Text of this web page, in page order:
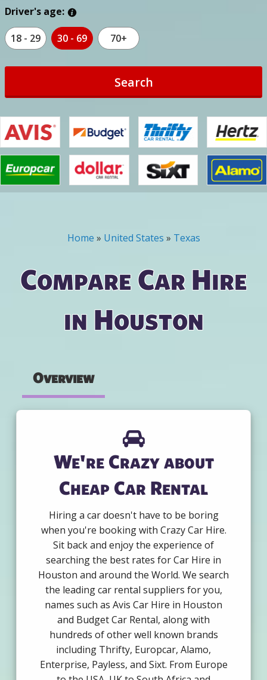
Driver's age:
18 - 29 30 - 69 70+
Search
You are here
Home » United States » Texas
Compare Car Hire
in Houston
Overview
We're Crazy about
Cheap Car Rental
Hiring a car doesn't have to be boring
when you're booking with Crazy Car Hire.
Sit back and enjoy the experience of
searching the best rates for Car Hire in
Houston and around the World. We search
the leading car rental suppliers for you,
names such as Avis Car Hire in Houston
and Budget Car Rental, along with
hundreds of other well known brands
including Thrifty, Europcar, Alamo,
Enterprise, Payless, and Sixt. From Europe